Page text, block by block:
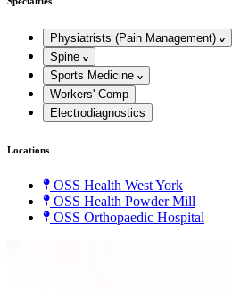
Physiatrists (Pain Management)
Spine
Sports Medicine
Workers' Comp
Electrodiagnostics
Locations
OSS Health West York
OSS Health Powder Mill
OSS Orthopaedic Hospital